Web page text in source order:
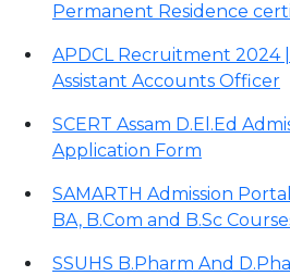
Permanent Residence
APDCL Recruitment 2024
Assistant Accounts Officer
SCERT Assam D.El.Ed
Application Form
SAMARTH Admission
BA, B.Com and B.Sc
SSUHS B.Pharm And